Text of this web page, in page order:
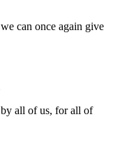
can once again give
all of us, for all of